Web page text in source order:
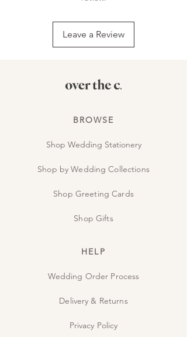
Leave a Review
BROWSE
Shop Wedding Stationery
Shop by Wedding Collections
Shop Greeting Cards
Shop Gifts
HELP
Wedding Order Process
Delivery & Returns
Privacy Policy